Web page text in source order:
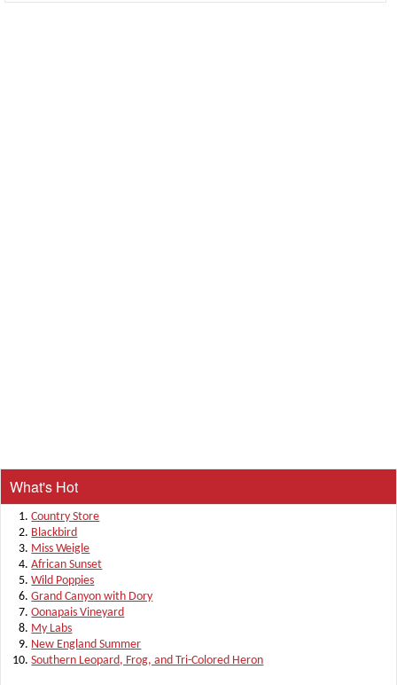
What's Hot
Country Store
Blackbird
Miss Weigle
African Sunset
Wild Poppies
Grand Canyon with Dory
Oonapais Vineyard
My Labs
New England Summer
Southern Leopard, Frog, and Tri-Colored Heron